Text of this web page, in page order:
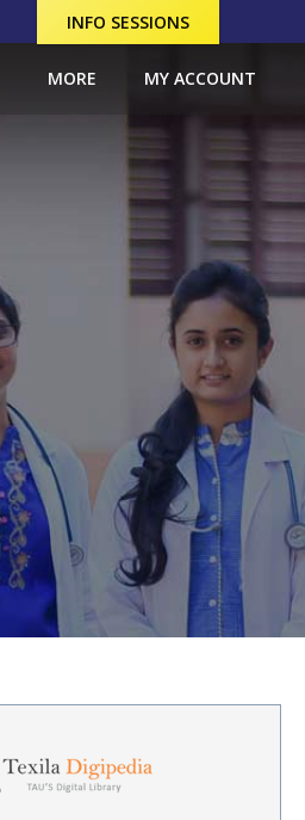
INFO SESSIONS
MORE MY ACCOUNT